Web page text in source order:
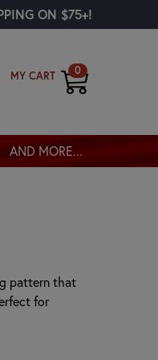
ON $75+!
MY CART 0
AND MORE...
pattern that
for